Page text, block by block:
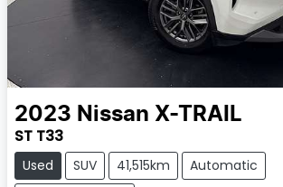
2023 Nissan X-TRAIL
ST T33
Used SUV 41,515km
Automatic